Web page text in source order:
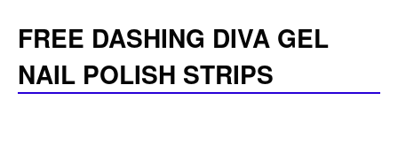
FREE DASHING DIVA GEL
NAIL POLISH STRIPS